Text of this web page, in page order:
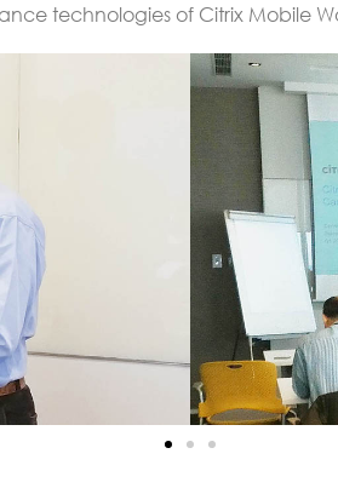
technologies of Citrix Mobile